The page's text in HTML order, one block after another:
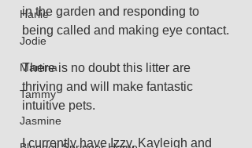
Harlie
Jodie
Martina
Tammy
Jasmine
in the garden and responding to
being called and making eye contact.
There is no doubt this litter are
thriving and will make fantastic
intuitive pets.
I currently have Izzy, Kayleigh and